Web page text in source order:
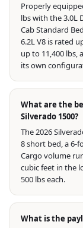
Properly
lbs with the 3.0L
Cab Standard
6.2L V8 is rated
up to 11,400 lbs,
its own
What are the
Silverado 1500?
The 2026
8 short bed, a 6-
Cargo volume
cubic feet in the
500 lbs each.
What is the